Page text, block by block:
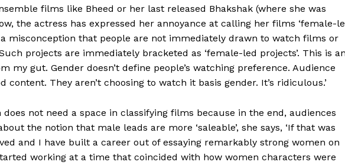
films like Bheed or her last released Bhakshak (where she was
the actress has expressed her annoyance at calling her films ‘female-
a misconception that people are not immediately drawn to watch films or
projects are immediately bracketed as ‘female-led projects’. This is
my gut. Gender doesn’t define people’s watching preference. Audience
content. They aren’t choosing to watch it basis gender. It’s ridiculous.’
not need a space in classifying films because in the end, audiences
the notion that male leads are more ‘saleable’, she says, ‘If that was
and I have built a career out of essaying remarkably strong women on
working at a time that coincided with how women characters were